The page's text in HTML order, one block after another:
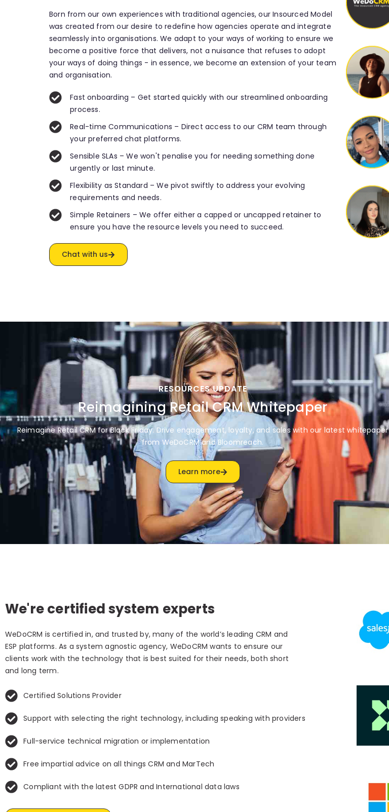
Born from our own experiences with traditional agencies, our Insourced Model
was created from our desire to redefine how agencies operate and integrate
seamlessly into organisations. We adapt to your ways of working to ensure we
become a positive force that delivers, not a nuisance that refuses to adopt
your ways of doing things - in essence, we become an extension of your team
and organisation.
Fast onboarding – Get started quickly with our streamlined onboarding
process.
Real-time Communications – Direct access to our CRM team through
your preferred chat platforms.
Sensible SLAs – We won't penalise you for needing something done
urgently or last minute.
Flexibility as Standard – We pivot swiftly to address your evolving
requirements and needs.
Simple Retainers – We offer either a capped or uncapped retainer to
ensure you have the resource levels you need to succeed.
Chat with us
RESOURCES UPDATE
Reimagining Retail CRM Whitepaper
Reimagine Retail CRM for Black Friday. Drive engagement, loyalty, and sales with our latest whitepaper
from WeDoCRM and Bloomreach.
Learn more
We're certified system experts
WeDoCRM is certified in, and trusted by, many of the world’s leading CRM and
ESP platforms. As a system agnostic agency, WeDoCRM wants to ensure our
clients work with the technology that is best suited for their needs, both short
and long term.
Certified Solutions Provider
Support with selecting the right technology, including speaking with providers
Full-service technical migration or implementation
Free impartial advice on all things CRM and MarTech
Compliant with the latest GDPR and International data laws